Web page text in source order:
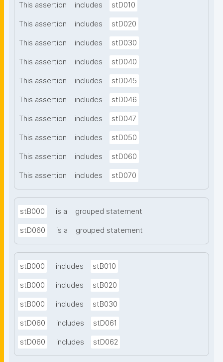
This assertion includes stD010
This assertion includes stD020
This assertion includes stD030
This assertion includes stD040
This assertion includes stD045
This assertion includes stD046
This assertion includes stD047
This assertion includes stD050
This assertion includes stD060
This assertion includes stD070
stB000 is a grouped statement
stD060 is a grouped statement
stB000 includes stB010
stB000 includes stB020
stB000 includes stB030
stD060 includes stD061
stD060 includes stD062